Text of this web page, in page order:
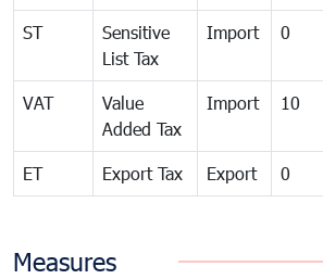
ST
Sensitive
List Tax
Import 0
VAT
Value
Added Tax
Import 10
ET Export Tax Export 0
Measures